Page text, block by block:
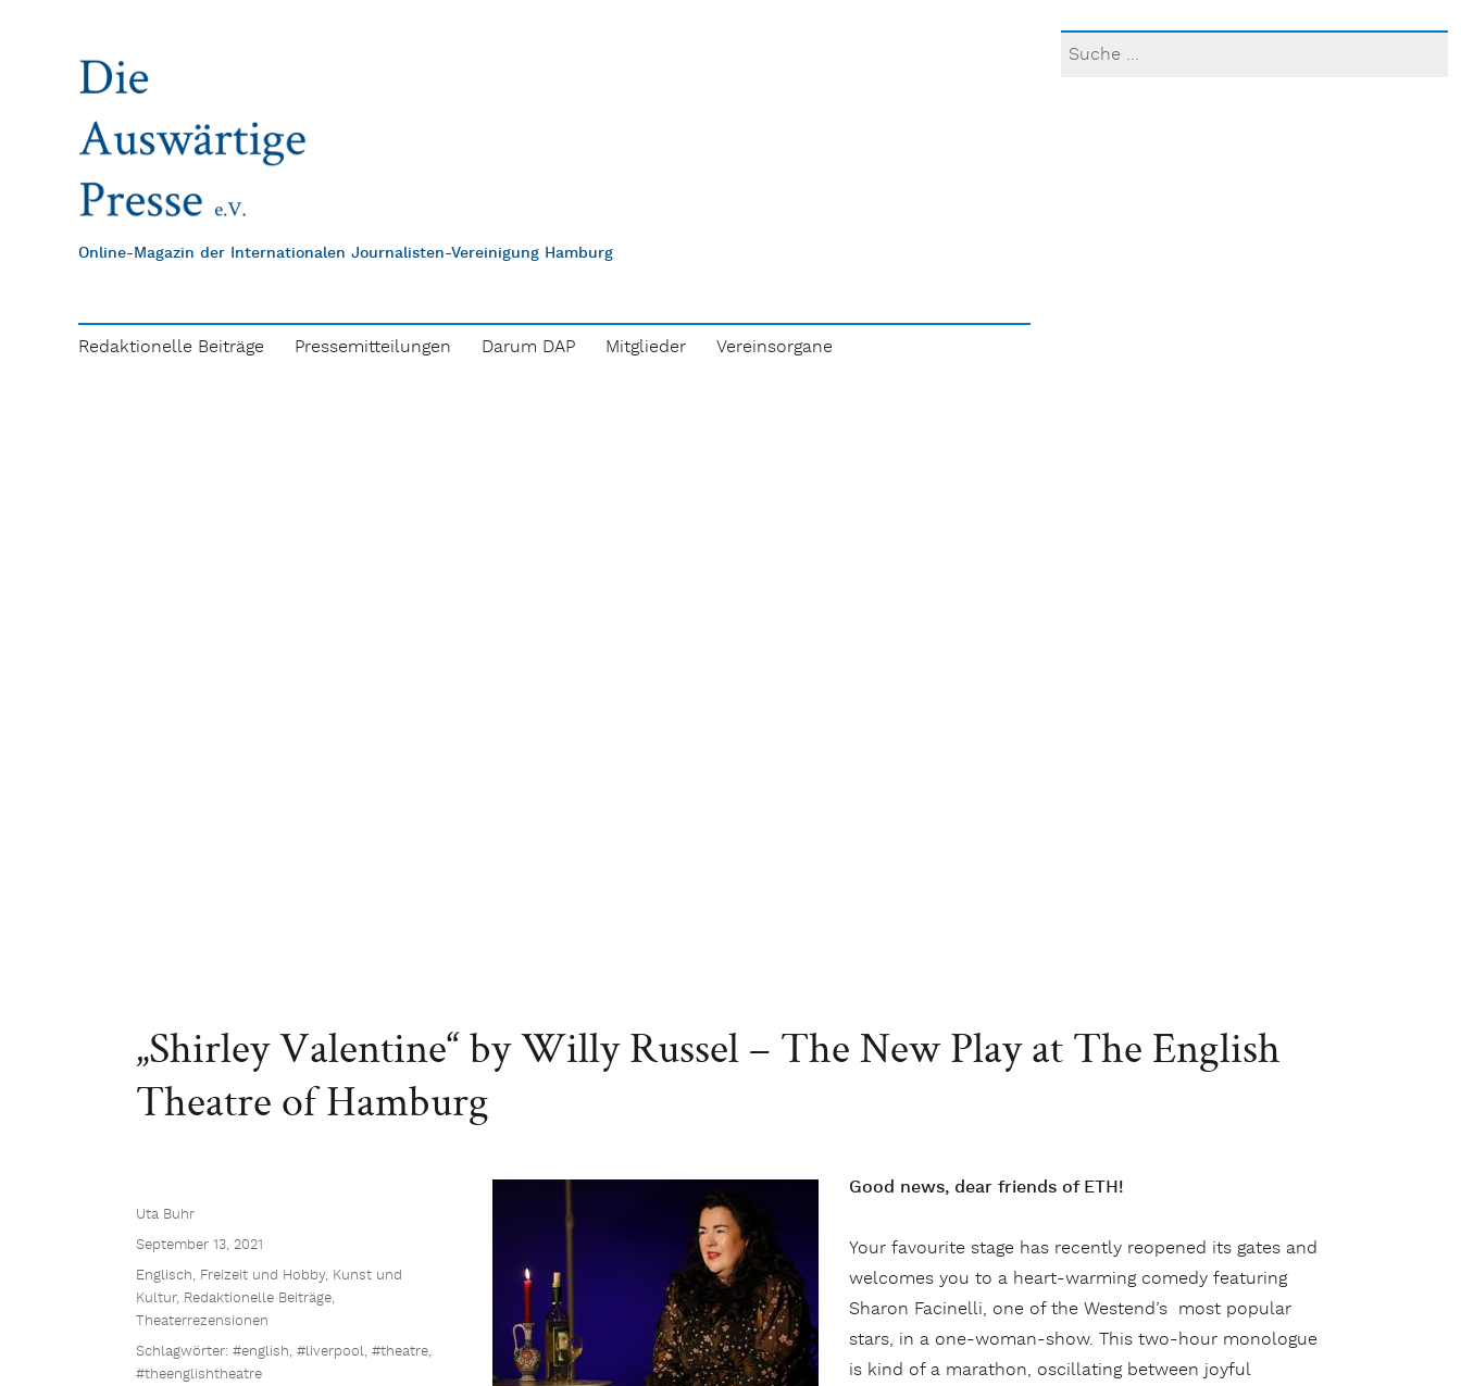
Online-Magazin der Internationalen Journalisten-Vereinigung Hamburg
Redaktionelle Beiträge Pressemitteilungen Darum DAP Mitglieder Vereinsorgane
„Shirley Valentine“ by Willy Russel – The New Play at The English
Theatre of Hamburg
Good news, dear friends of ETH!
Your favourite stage has recently reopened its gates and
welcomes you to a heart-warming comedy featuring
Sharon Facinelli, one of the Westend’s most popular
stars, in a one-woman-show. This two-hour monologue
is kind of a marathon, oscillating between joyful
Uta Buhr
September 13, 2021
Englisch, Freizeit und Hobby, Kunst und
Kultur, Redaktionelle Beiträge,
Theaterrezensionen
Schlagwörter: #english, #liverpool, #theatre,
#theenglishtheatre